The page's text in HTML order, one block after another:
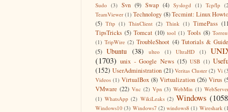
Sudo (3) Svn (9) Swap (4) Syslogd (1) Tcp/Ip
TeamViewer (1) Technology (8) Tecmint: Linux
(5) Tftp (1) ThinClient (2) Think (1) TimePass
TipsTricks (5) Tomcat (10) tool (1) Tools (8)
(1) TripWire (2) TroubleShoot (4) Tutorials &
(5) Ubuntu (38) ulteo (1) UltraHD (1)
(1703) unix - Google News (15) USB (1)
(152) UserAdministration (21) Veritas Cluster (2) Vi
Videos (1) VirtualBox (8) Virtualization (26) Virus
VMware (22) Vnc (2) Vpn (3) WebMin (1)
(1) WhatsApp (2) WikiLeaks (2) Windows
Windows10 (3) Windows7 (2) windows8 (1) Wireshark